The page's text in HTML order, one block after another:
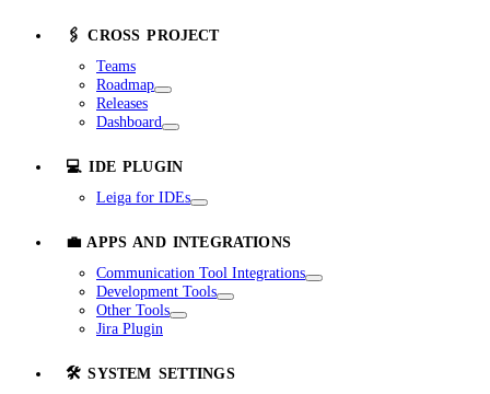
🖇️ CROSS PROJECT
Teams
Roadmap
Releases
Dashboard
💻 IDE PLUGIN
Leiga for IDEs
💼 APPS AND INTEGRATIONS
Communication Tool Integrations
Development Tools
Other Tools
Jira Plugin
🛠️ SYSTEM SETTINGS